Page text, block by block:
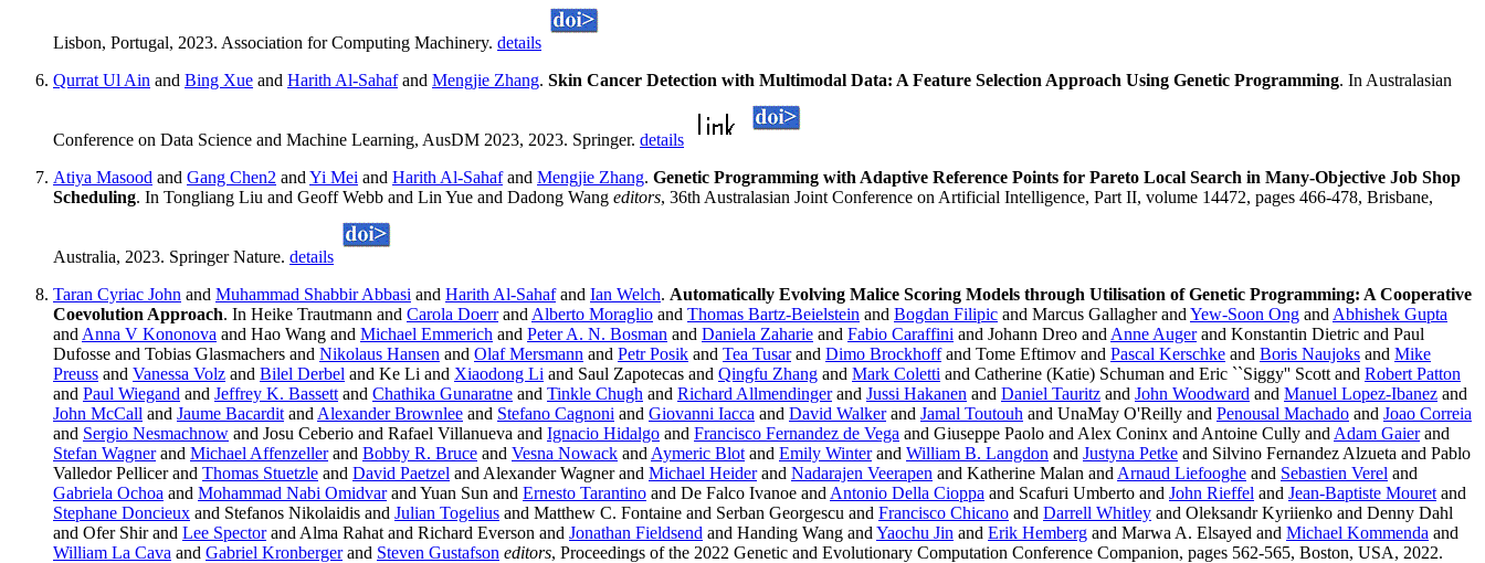
Lisbon, Portugal, 2023. Association for Computing Machinery. details
Qurrat Ul Ain and Bing Xue and Harith Al-Sahafand Mengjie Zhang. Skin Cancer Detection with Multimodal Data: A Feature Selection Approach Using Genetic Programming. In Australasian
Conference on Data Science and Machine Learning, AusDM 2023, 2023. Springer. details
Atiya Masood and Gang Chen2 and Yi Mei and Harith Al-Sahafand Mengjie Zhang. Genetic Programming with Adaptive Reference Points for Pareto Local Search in Many-Objective Job Shop
Scheduling. In Tongliang Liu and Geoff Webb and Lin Yue and Dadong Wang editors, 36th Australasian Joint Conference on Artificial Intelligence, Part II, volume 14472, pages 466-478, Brisbane,
Australia, 2023. Springer Nature. details
Taran Cyriac John and Muhammad Shabbir Abbasi and Harith Al-Sahafand Ian Welch. Automatically Evolving Malice Scoring Models through Utilisation of Genetic Programming: A Cooperative
Coevolution Approach. In Heike Trautmann and Carola Doerrand Alberto Moraglio and Thomas Bartz-Beielstein and Bogdan Filipic and Marcus Gallagher and Yew-Soon Ong and Abhishek Gupta
and Anna V Kononova and Hao Wang and Michael Emmerich and Peter A. N. Bosman and Daniela Zaharie and Fabio Caraffini and Johann Dreo and Anne Augerand Konstantin Dietric and Paul
Dufosse and Tobias Glasmachers and Nikolaus Hansen and Olaf Mersmann and Petr Posik and Tea Tusarand Dimo Brockhoffand Tome Eftimov and Pascal Kerschke and Boris Naujoks and Mike
Preuss and Vanessa Volz and Bilel Derbel and Ke Li and Xiaodong Li and Saul Zapotecas and Qingfu Zhang and Mark Coletti and Catherine (Katie) Schuman and Eric ``Siggy'' Scott and Robert Patton
and Paul Wiegand and Jeffrey K. Bassett and Chathika Gunaratne and Tinkle Chugh and Richard Allmendingerand Jussi Hakanen and Daniel Tauritz and John Woodward and Manuel Lopez-Ibanez and
John McCall and Jaume Bacardit and Alexander Brownlee and Stefano Cagnoni and Giovanni Iacca and David Walkerand Jamal Toutouh and UnaMay O'Reilly and Penousal Machado and Joao Correia
and Sergio Nesmachnow and Josu Ceberio and Rafael Villanueva and Ignacio Hidalgo and Francisco Fernandez de Vega and Giuseppe Paolo and Alex Coninx and Antoine Cully and Adam Gaierand
Stefan Wagnerand Michael Affenzellerand Bobby R. Bruce and Vesna Nowack and Aymeric Blot and Emily Winterand William B. Langdon and Justyna Petke and Silvino Fernandez Alzueta and Pablo
Valledor Pellicer and Thomas Stuetzle and David Paetzel and Alexander Wagner and Michael Heiderand Nadarajen Veerapen and Katherine Malan and Arnaud Liefooghe and Sebastien Verel and
Gabriela Ochoa and Mohammad Nabi Omidvarand Yuan Sun and Ernesto Tarantino and De Falco Ivanoe and Antonio Della Cioppa and Scafuri Umberto and John Rieffel and Jean-Baptiste Mouret and
Stephane Doncieux and Stefanos Nikolaidis and Julian Togelius and Matthew C. Fontaine and Serban Georgescu and Francisco Chicano and Darrell Whitley and Oleksandr Kyriienko and Denny Dahl
and Ofer Shir and Lee Spectorand Alma Rahat and Richard Everson and Jonathan Fieldsend and Handing Wang and Yaochu Jin and Erik Hemberg and Marwa A. Elsayed and Michael Kommenda and
William La Cava and Gabriel Kronbergerand Steven Gustafson editors, Proceedings of the 2022 Genetic and Evolutionary Computation Conference Companion, pages 562-565, Boston, USA, 2022.